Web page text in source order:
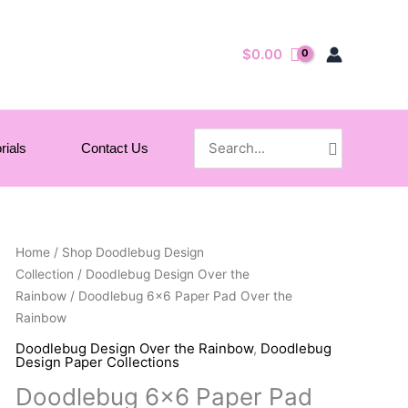
$0.00
Contact Us
for:
Home/ Shop Doodlebug Design
Collection / Doodlebug Design Over the
Rainbow/ Doodlebug 6×6 Paper Pad Over the
Rainbow
Doodlebug Design Over the Rainbow, Doodlebug
Design Paper Collections
Doodlebug 6×6 Paper Pad